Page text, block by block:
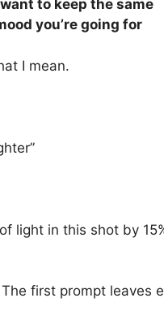
to keep the same
you’re going for
I mean.
light in this shot by
first prompt leaves